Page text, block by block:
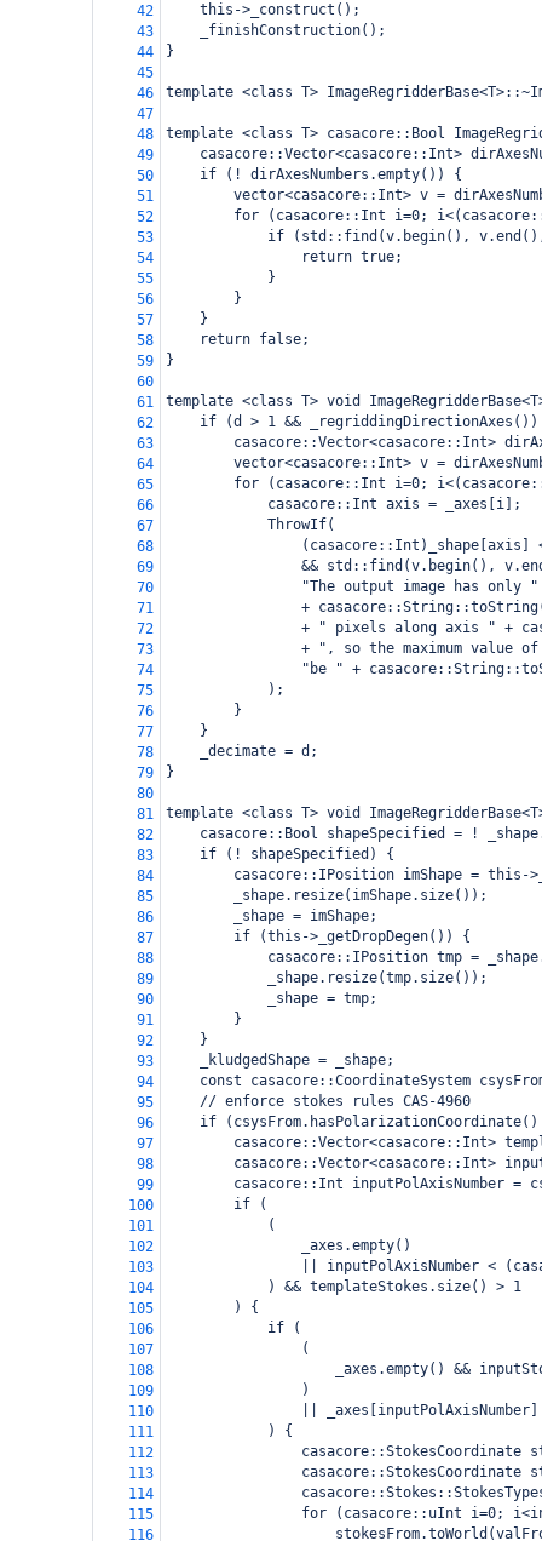
42
this->_construct();
43
_finishConstruction();
44
}
45
46
template <class T>
47
48
template <class T> casacore::Bool
49
casacore::Vector<casacore::Int>
50
if (! dirAxesNumbers.empty()) {
51
vector<casacore::Int> v =
52
for (casacore::Int i=0;
53
if (std::find(v.begin(),
54
return true;
55
}
56
}
57
}
58
return false;
59
}
60
61
template <class T> void
62
if (d > 1 &&
63
casacore::Vector<casacore::Int>
64
vector<casacore::Int> v =
65
for (casacore::Int i=0;
66
casacore::Int axis = _axes[i];
67
ThrowIf(
68
(casacore::Int)_shape[axis]
69
&& std::find(v.begin(),
70
"The output image has only "
71
+
72
+ " pixels along axis " +
73
+ ", so the maximum value
74
"be " +
75
);
76
}
77
}
78
_decimate = d;
79
}
80
81
template <class T> void
82
casacore::Bool shapeSpecified = !
83
if (! shapeSpecified) {
84
casacore::IPosition imShape = this-
85
_shape.resize(imShape.size());
86
_shape = imShape;
87
if (this->_getDropDegen()) {
88
casacore::IPosition tmp =
89
_shape.resize(tmp.size());
90
_shape = tmp;
91
}
92
}
93
_kludgedShape = _shape;
94
const casacore::CoordinateSystem
95
// enforce stokes rules CAS-4960
96
if
97
casacore::Vector<casacore::Int>
98
casacore::Vector<casacore::Int>
99
casacore::Int inputPolAxisNumber =
100
if (
101
(
102
_axes.empty()
103
|| inputPolAxisNumber <
104
) && templateStokes.size() > 1
105
) {
106
if (
107
(
108
_axes.empty() &&
109
)
110
||
111
) {
112
casacore::StokesCoordinate
113
casacore::StokesCoordinate
114
115
for (casacore::uInt i=0;
116